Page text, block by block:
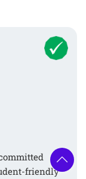
to
friendly